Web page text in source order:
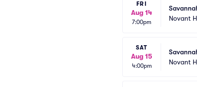
FRI
Aug 14
7:00pm
Novant
SAT
Aug 15
4:00pm
Novant